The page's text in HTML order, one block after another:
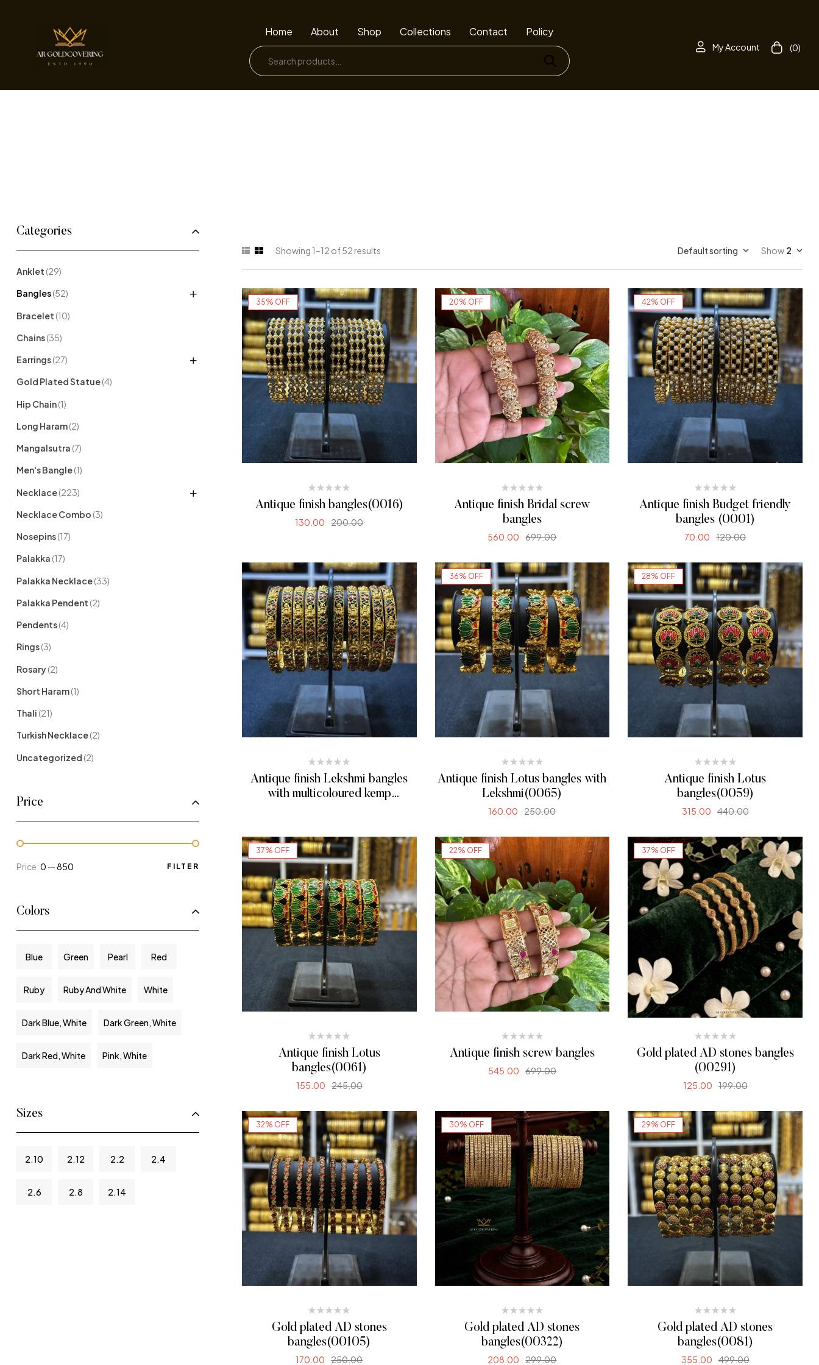
Home About Shop Collections Contact Policy
My Account (0)
Showing 1–12 of 52 results Default sorting Show 2
35% OFF
Antique finish bangles(0016)
200.00
130.00
20% OFF
Antique finish Bridal screw
bangles
699.00
560.00
42% OFF
Antique finish Budget friendly
bangles (0001)
120.00
70.00
Antique finish Lekshmi bangles
with multicoloured kemp
36% OFF
Antique finish Lotus bangles with
Lekshmi(0065)
250.00
160.00
28% OFF
Antique finish Lotus
bangles(0059)
440.00
315.00
37% OFF
Antique finish Lotus
bangles(0061)
245.00
155.00
22% OFF
Antique finish screw bangles
699.00
545.00
37% OFF
Gold plated AD stones bangles
(00291)
199.00
125.00
32% OFF
Gold plated AD stones
bangles(00105)
250.00
170.00
30% OFF
Gold plated AD stones
bangles(00322)
299.00
208.00
29% OFF
Gold plated AD stones
bangles(0081)
499.00
355.00
Categories
Anklet (29)
Bangles(52)
Bracelet (10)
Chains(35)
Earrings(27)
Gold Plated Statue(4)
Hip Chain(1)
Long Haram(2)
Mangalsutra (7)
Men's Bangle(1)
Necklace(223)
Necklace Combo (3)
Nosepins(17)
Palakka (17)
Palakka Necklace(33)
Palakka Pendent (2)
Pendents(4)
Rings(3)
Rosary(2)
Short Haram(1)
Thali (21)
Turkish Necklace(2)
Uncategorized (2)
Price
FILTER
Price:₹0 —₹850
Colors
Blue Green Pearl Red
Ruby Ruby And White White
Dark Blue, White Dark Green, White
Dark Red, White Pink, White
Sizes
2.10 2.12 2.2 2.4
2.6 2.8 2.14